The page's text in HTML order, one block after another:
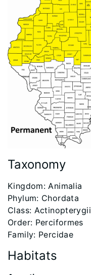
Taxonomy
Kingdom: Animalia
Phylum: Chordata
Class: Actinopterygii
Order: Perciformes
Family: Percidae
Habitats